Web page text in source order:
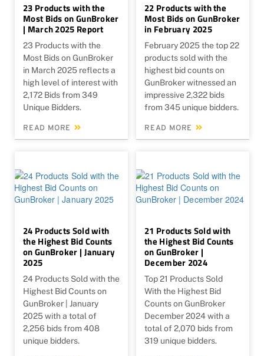
23 Products with the
Most Bids on GunBroker
| March 2025 Report
23 Products with the
Most Bids on GunBroker
in March 2025 reflects a
high level of interest with
2,172 Bids from 349
Unique Bidders.
READ MORE
22 Products with the
Most Bids on GunBroker
in February 2025
February 2025 the top 22
products sold with the
highest bid counts on
GunBroker witnessed an
impressive 2,322 bids
from 345 unique bidders.
READ MORE
24 Products Sold with
the Highest Bid Counts
on GunBroker | January
2025
24 Products Sold with the
Highest Bid Counts on
GunBroker | January
2025 with a total of
2,256 bids from 408
unique bidders.
21 Products Sold with
the Highest Bid Counts
on GunBroker |
December 2024
Top 21 Products Sold
With the Highest Bid
Counts on GunBroker
December 2024 with a
total of 2,070 bids from
319 unique bidders.